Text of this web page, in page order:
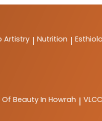
Artistry | Nutrition |
Beauty In Howrah | VLCC